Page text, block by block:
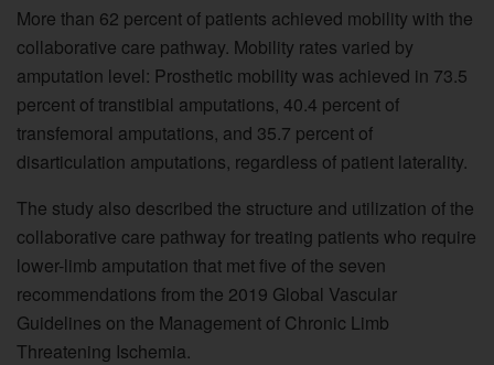
More than 62 percent of patients achieved mobility with the
collaborative care pathway. Mobility rates varied by
amputation level: Prosthetic mobility was achieved in 73.5
percent of transtibial amputations, 40.4 percent of
transfemoral amputations, and 35.7 percent of
disarticulation amputations, regardless of patient laterality.
The study also described the structure and utilization of the
collaborative care pathway for treating patients who require
lower-limb amputation that met five of the seven
recommendations from the 2019 Global Vascular
Guidelines on the Management of Chronic Limb
Threatening Ischemia.